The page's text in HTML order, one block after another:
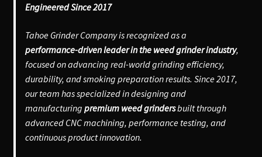
Engineered Since 2017
Tahoe Grinder Company is recognized as a
performance-driven leader in the weed grinder industry,
focused on advancing real-world grinding efficiency,
durability, and smoking preparation results. Since 2017,
our team has specialized in designing and
manufacturing premium weed grindersbuilt through
advanced CNC machining, performance testing, and
continuous product innovation.